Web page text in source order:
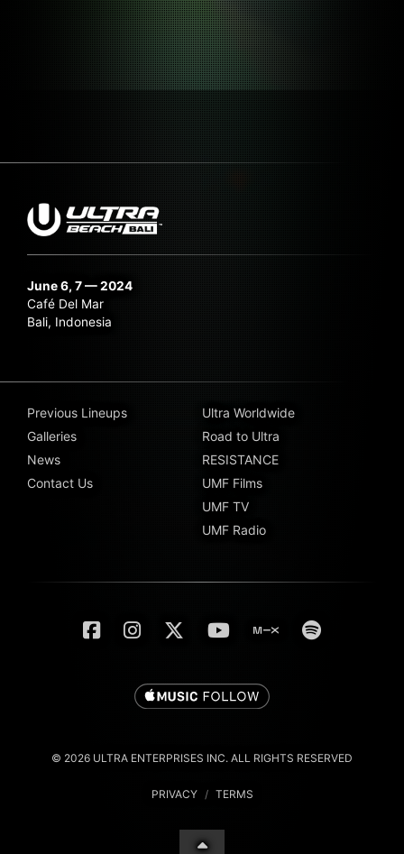
June 6, 7 — 2024
Café Del Mar
Bali, Indonesia
Previous Lineups
Galleries
News
Contact Us
Ultra Worldwide
Road to Ultra
RESISTANCE
UMF Films
UMF TV
UMF Radio
© 2026 ULTRA ENTERPRISES INC. ALL RIGHTS RESERVED
PRIVACY / TERMS